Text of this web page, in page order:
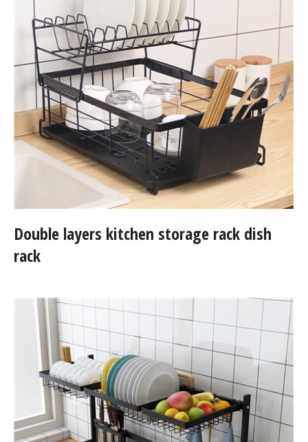
Double layers kitchen storage rack dish
rack